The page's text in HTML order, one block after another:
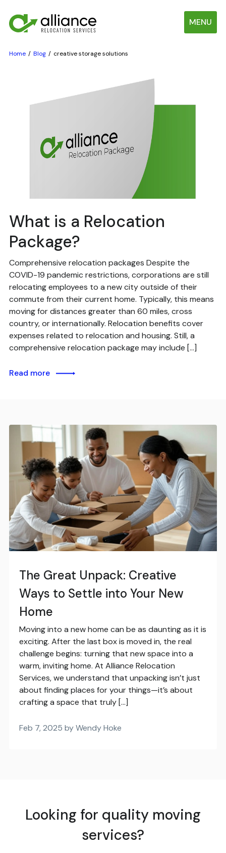
MENU
Home Blog creative storage solutions
What is a Relocation
Package?
Comprehensive relocation packages Despite the
COVID-19 pandemic restrictions, corporations are still
relocating employees to a new city outside of their
commute from their current home. Typically, this means
moving for distances greater than 60 miles, cross
country, or internationally. Relocation benefits cover
expenses related to relocation and housing. Still, a
comprehensive relocation package may include […]
Read more
The Great Unpack: Creative
Ways to Settle into Your New
Home
Moving into a new home can be as daunting as it is
exciting. After the last box is moved in, the real
challenge begins: turning that new space into a
warm, inviting home. At Alliance Relocation
Services, we understand that unpacking isn’t just
about finding places for your things—it’s about
crafting a space that truly […]
Feb 7, 2025 by Wendy Hoke
Looking for quality moving
services?